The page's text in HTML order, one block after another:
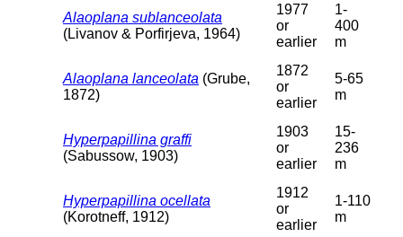
Alaoplana sublanceolata
(Livanov & Porfirjeva, 1964)
1977
or
earlier
1-
400
m
Alaoplana lanceolata (Grube,
1872)
1872
or
earlier
5-65
m
Hyperpapillina graffi
(Sabussow, 1903)
1903
or
earlier
15-
236
m
Hyperpapillina ocellata
(Korotneff, 1912)
1912
or
earlier
1-110
m